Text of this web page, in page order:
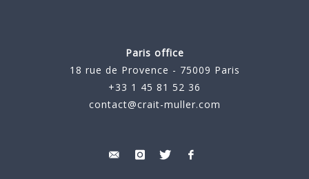
Paris office
18 rue de Provence - 75009 Paris
+33 1 45 81 52 36
contact@crait-muller.com